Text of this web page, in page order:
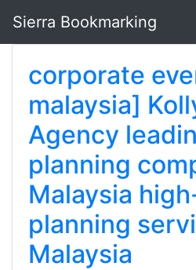
Sierra Bookmarking
corporate
malaysia]
Agency
planning
Malaysia
planning
Malaysia